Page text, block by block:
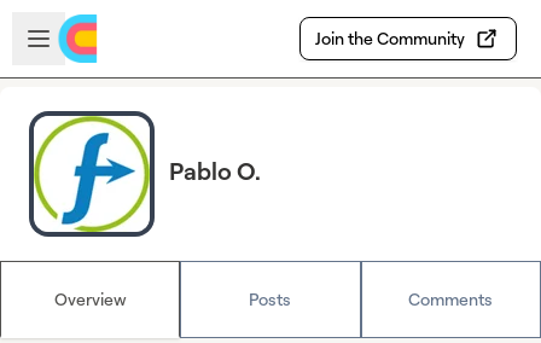
Skip to main content
Open sidebar
Join the Community
Pablo O.
Overview Posts Comments